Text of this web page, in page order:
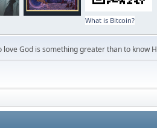
What is Bitcoin?
love God is something greater than to know